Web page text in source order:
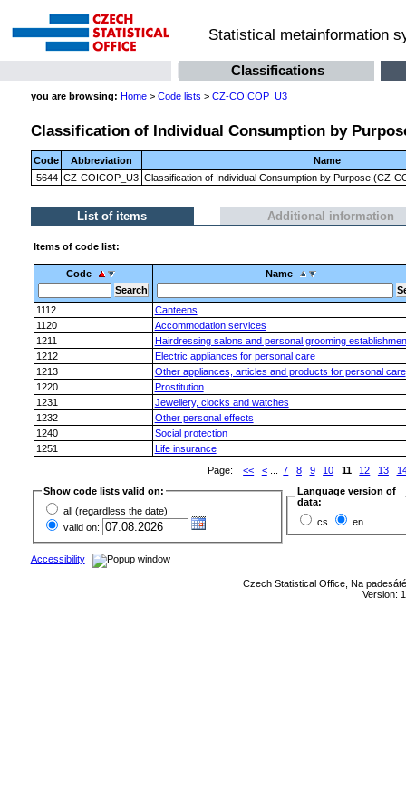
Statistical metainformation
Classifications
you are browsing: Home> Code lists > CZ-COICOP_U3
Classification of Individual Consumption by
Code Abbreviation
Name
5644 CZ-COICOP_U3 Classification of Individual Consumption by Purpose (CZ-
List of items Additional information
Items of code list:
Code Name
1112
Canteens
1120
Accommodation services
1211
Hairdressing salons and personal grooming
1212
Electric appliances for personal care
1213
Other appliances, articles and products for personal care
1220
Prostitution
1231
Jewellery, clocks and watches
1232
Other personal effects
1240
Social protection
1251
Life insurance
Page:
<< <... 7 8 9 10 11 12 13
Show code lists valid on:
all (regardless the date)
valid on:
Language version of
data:
cs
en
Accessibility
Czech Statistical Office, Na
Version: